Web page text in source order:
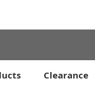
Clearance